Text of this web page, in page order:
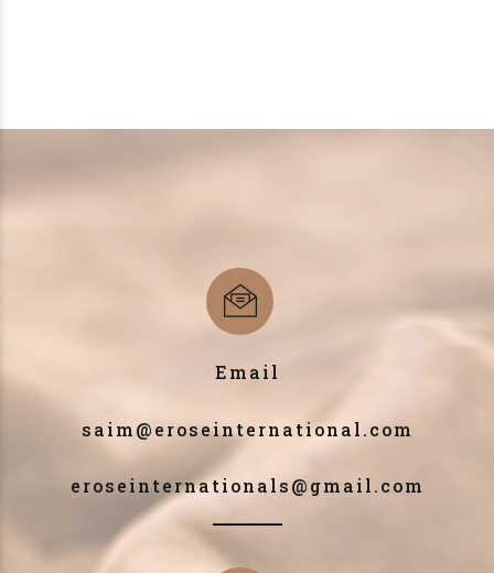
Email
saim@eroseinternational.com
eroseinternationals@gmail.com